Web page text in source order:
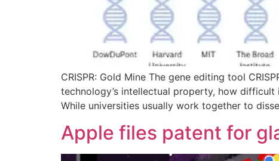
CRISPR: Gold Mine The gene editing tool
technology’s intellectual property, how
While universities usually work together to
Apple files patent for